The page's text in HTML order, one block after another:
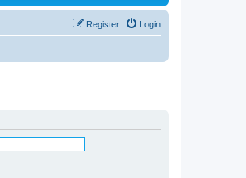
Login
Register